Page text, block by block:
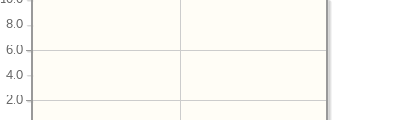
2.0
4.0
6.0
8.0